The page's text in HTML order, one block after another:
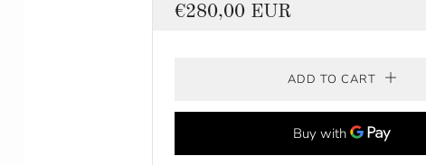
Regular
€280,00 EUR
ADD TO CART